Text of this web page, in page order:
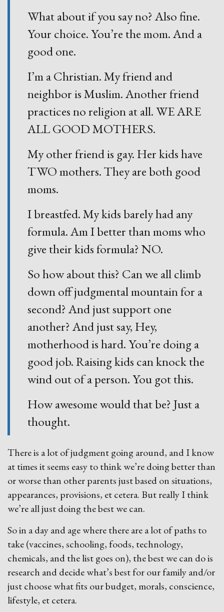
What about if you say no? Also fine.
Your choice. You’re the mom. And a
good one.
I’m a Christian. My friend and
neighbor is Muslim. Another friend
practices no religion at all. WE ARE
ALL GOOD MOTHERS.
My other friend is gay. Her kids have
TWO mothers. They are both good
moms.
I breastfed. My kids barely had any
formula. Am I better than moms who
give their kids formula? NO.
So how about this? Can we all climb
down off judgmental mountain for a
second? And just support one
another? And just say, Hey,
motherhood is hard. You’re doing a
good job. Raising kids can knock the
wind out of a person. You got this.
How awesome would that be? Just a
thought.
There is a lot of judgment going around, and I know
at times it seems easy to think we’re doing better than
or worse than other parents just based on situations,
appearances, provisions, et cetera. But really I think
we’re all just doing the best we can.
So in a day and age where there are a lot of paths to
take (vaccines, schooling, foods, technology,
chemicals, and the list goes on), the best we can do is
research and decide what’s best for our family and/or
just choose what fits our budget, morals, conscience,
lifestyle, et cetera.